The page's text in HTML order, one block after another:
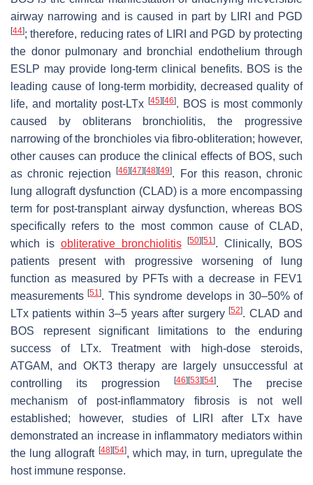
airway narrowing and is caused in part by LIRI and PGD
[44]; therefore, reducing rates of LIRI and PGD by protecting
the donor pulmonary and bronchial endothelium through
ESLP may provide long-term clinical benefits. BOS is the
leading cause of long-term morbidity, decreased quality of
life, and mortality post-LTx [45] [46]. BOS is most commonly
caused by obliterans bronchiolitis, the progressive
narrowing of the bronchioles via fibro-obliteration; however,
other causes can produce the clinical effects of BOS, such
as chronic rejection[46] [47] [48] [49]. For this reason, chronic
lung allograft dysfunction (CLAD) is a more encompassing
term for post-transplant airway dysfunction, whereas BOS
specifically refers to the most common cause of CLAD,
which is obliterative bronchiolitis [50] [51]. Clinically, BOS
patients present with progressive worsening of lung
function as measured by PFTs with a decrease in FEV1
measurements[51]. This syndrome develops in 30–50% of
LTx patients within 3–5 years after surgery[52]. CLAD and
BOS represent significant limitations to the enduring
success of LTx. Treatment with high-dose steroids,
ATGAM, and OKT3 therapy are largely unsuccessful at
controlling its progression
[46] [53] [54]. The precise
mechanism of post-inflammatory fibrosis is not well
established; however, studies of LIRI after LTx have
demonstrated an increase in inflammatory mediators within
the lung allograft [48] [54], which may, in turn, upregulate the
host immune response.